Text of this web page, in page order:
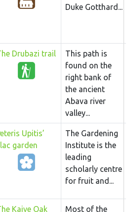
Duke Gotthard...
Drubazi trail
This path is
found on the
right bank of
the ancient
Abava river
valley...
Upitis’
garden
The Gardening
Institute is the
leading
scholarly centre
for fruit and...
Kaive Oak
Most of the